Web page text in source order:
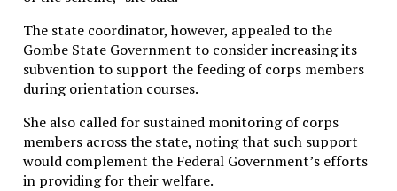
The state coordinator, however, appealed to the
Gombe State Government to consider increasing its
subvention to support the feeding of corps members
during orientation courses.
She also called for sustained monitoring of corps
members across the state, noting that such support
would complement the Federal Government’s efforts
in providing for their welfare.